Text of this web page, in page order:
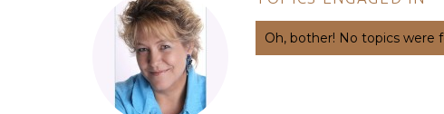
Oh, bother! No topics were